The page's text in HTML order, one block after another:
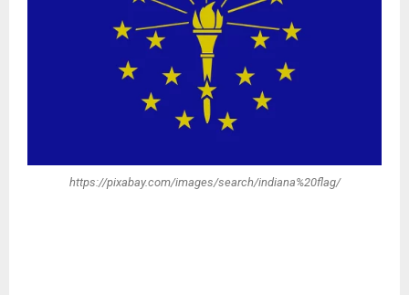
https://pixabay.com/images/search/indiana%20flag/